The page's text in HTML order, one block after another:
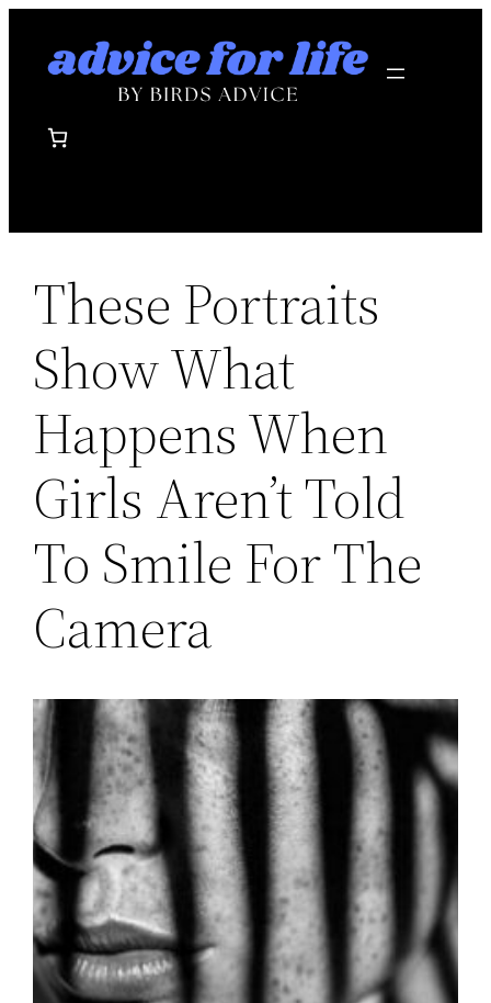
These Portraits
Show What
Happens When
Girls Aren’t Told
To Smile For The
Camera